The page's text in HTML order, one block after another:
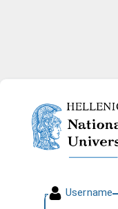
Username